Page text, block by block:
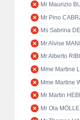
Mr Maurizio
Mr Pino
Ms Sabrina
Mr Alvise
Mr Alberto
Mme Martine
Mme Martine
Mr Martin
Mr Ola